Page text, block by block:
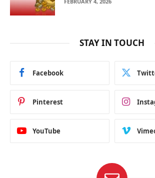
STAY IN TOUCH
Facebook
Pinterest
YouTube